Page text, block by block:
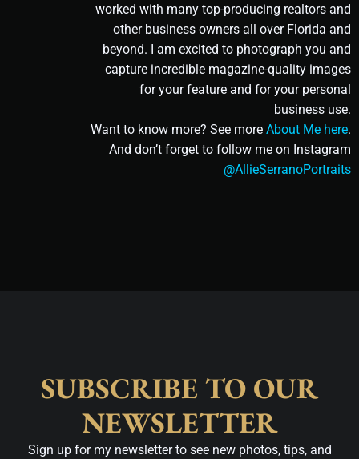
worked with many top-producing realtors and
other business owners all over Florida and
beyond. I am excited to photograph you and
capture incredible magazine-quality images
for your feature and for your personal
business use.
Want to know more? See more About Me here.
And don’t forget to follow me on Instagram
@AllieSerranoPortraits
SUBSCRIBE TO OUR
NEWSLETTER
Sign up for my newsletter to see new photos, tips, and